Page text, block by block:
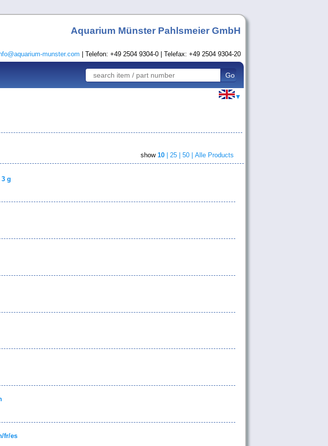
Aquarium Münster Pahlsmeier GmbH
munster.com | Telefon: +49 2504 9304-0 | Telefax: +49 2504 9304-20
▼
show 10| 25 | 50 | Alle Products
g
fr/es